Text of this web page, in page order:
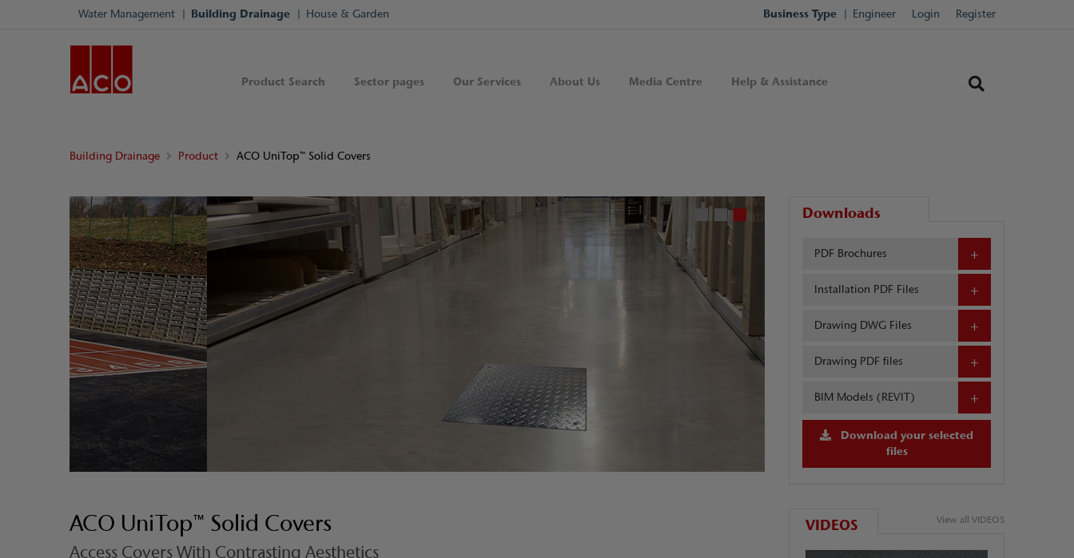
Water Management Building Drainage House & Garden Business Type Engineer Login Register
Product Search Sector pages Our Services About Us Media Centre Help & Assistance
Building Drainage Product ACO UniTop™ Solid Covers
ACO UniTop™ Solid Covers
Access Covers With Contrasting Aesthetics
Downloads
PDF Brochures
Installation PDF Files
Drawing DWG Files
Drawing PDF files
BIM Models (REVIT)
Download your selected
files
VIDEOS View all VIDEOS